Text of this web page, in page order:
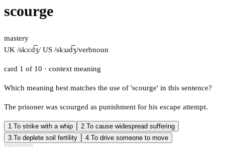
scourge
mastery
UK /skɜːd͡ʒ/ US /skɜɹd͡ʒ/verbnoun
card 1 of 10 · context meaning
Which meaning best matches the use of 'scourge' in this sentence?
The prisoner was scourged as punishment for his escape attempt.
1.To strike with a whip 2.To cause widespread suffering
3.To deplete soil fertility 4.To drive someone to move